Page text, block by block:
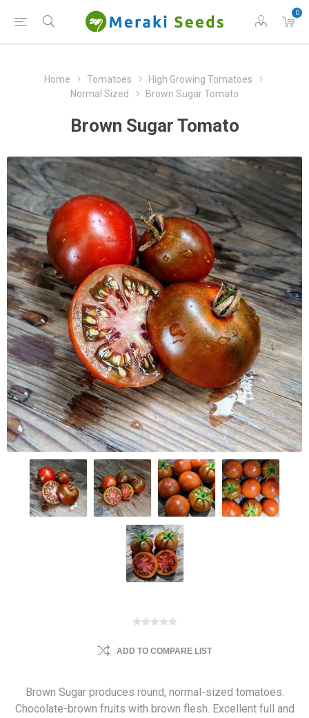
0
Home Tomatoes
High Growing Tomatoes
Normal Sized
Brown Sugar Tomato
Brown Sugar Tomato
ADD TO COMPARE LIST
Brown Sugar produces round, normal-sized tomatoes.
Chocolate-brown fruits with brown flesh. Excellent full and